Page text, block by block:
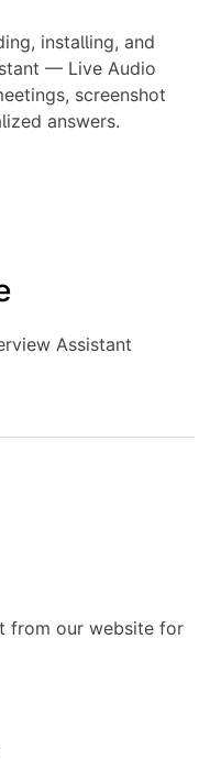
installing, and
— Live Audio
screenshot
answers.
Assistant
from our website for